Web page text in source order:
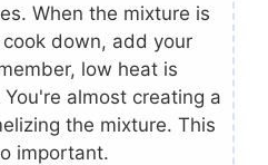
When the mixture is
down, add your
low heat is
almost creating a
the mixture. This
important.